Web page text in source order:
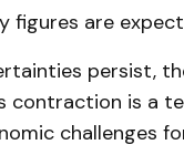
figures are
persist,
contraction is a
challenges